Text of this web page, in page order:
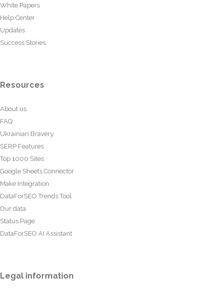
White Papers
Help Center
Updates
Success Stories
Resources
About us
FAQ
Ukrainian Bravery
SERP Features
Top 1000 Sites
Google Sheets Connector
Make Integration
DataForSEO Trends Tool
Our data
Status Page
DataForSEO AI Assistant
Legal information